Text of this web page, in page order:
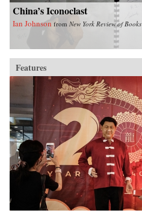
China’s Iconoclast
Ian Johnson from New York Review of Books
Features